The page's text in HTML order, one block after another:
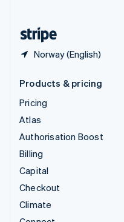
Norway (English)
Products & pricing
Pricing
Atlas
Authorisation Boost
Billing
Capital
Checkout
Climate